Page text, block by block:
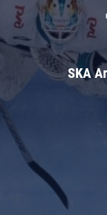
SKA